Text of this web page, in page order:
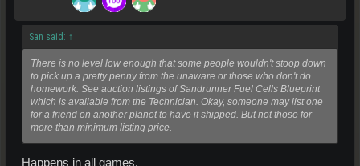
San said: ↑
There is no level low enough that some people wouldn't stoop down
to pick up a pretty penny from the unaware or those who don't do
homework. See auction listings of Sandrunner Fuel Cells Blueprint
which is available from the Technician. Okay, someone may list one
for a friend on another planet to have it shipped. But not those for
more than minimum listing price.
Happens in all games.